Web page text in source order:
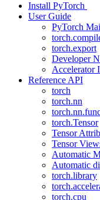
Install PyTorch
User Guide
PyTorch
torch.export
Developer
Accelerator
Reference API
torch
torch.nn
torch.Tensor
Tensor
Tensor
Automatic
Automatic
torch.library
torch.cpu